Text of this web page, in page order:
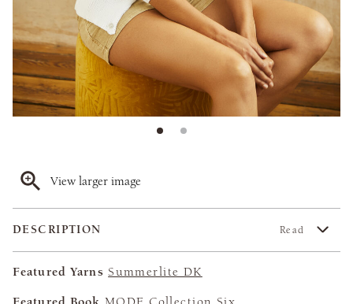
View larger image
DESCRIPTION Read
Featured Yarns Summerlite DK